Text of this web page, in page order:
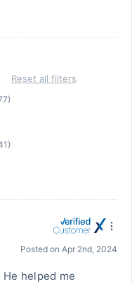
Reset all filters
Posted on Apr 2nd, 2024
helped me